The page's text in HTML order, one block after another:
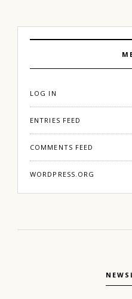
LOG IN
ENTRIES FEED
COMMENTS FEED
WORDPRESS.ORG